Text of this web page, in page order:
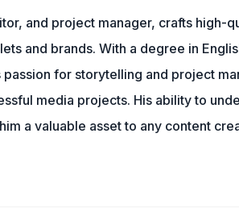
and project manager, crafts high-
and brands. With a degree in
for storytelling and project
media projects. His ability to
a valuable asset to any content